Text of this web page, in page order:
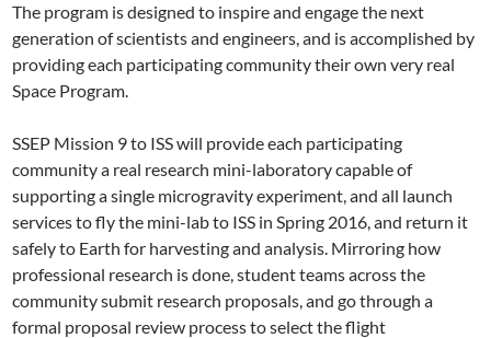
The program is designed to inspire and engage the next
generation of scientists and engineers, and is accomplished by
providing each participating community their own very real
Space Program.
SSEP Mission 9 to ISS will provide each participating
community a real research mini-laboratory capable of
supporting a single microgravity experiment, and all launch
services to fly the mini-lab to ISS in Spring 2016, and return it
safely to Earth for harvesting and analysis. Mirroring how
professional research is done, student teams across the
community submit research proposals, and go through a
formal proposal review process to select the flight